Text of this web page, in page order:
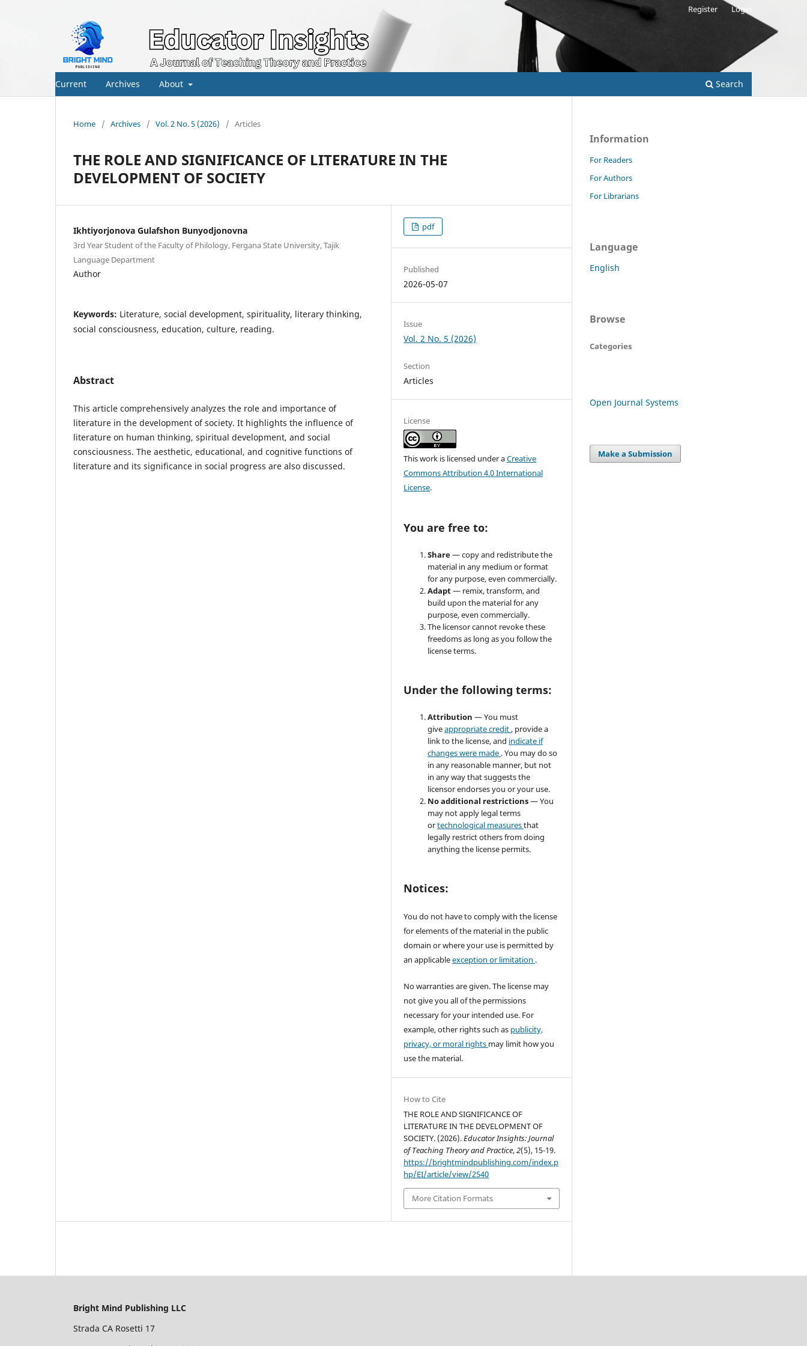
Current Archives About Search
Register Login
Home / Archives / Vol. 2 No. 5 (2026) / Articles
THE ROLE AND SIGNIFICANCE OF LITERATURE IN THE
DEVELOPMENT OF SOCIETY
Ikhtiyorjonova Gulafshon Bunyodjonovna
3rd Year Student of the Faculty of Philology, Fergana State University, Tajik
Language Department
Author
Keywords: Literature, social development, spirituality, literary thinking,
social consciousness, education, culture, reading.
Abstract
This article comprehensively analyzes the role and importance of
literature in the development of society. It highlights the influence of
literature on human thinking, spiritual development, and social
consciousness. The aesthetic, educational, and cognitive functions of
literature and its significance in social progress are also discussed.
pdf
Published
2026-05-07
Issue
Vol. 2 No. 5 (2026)
Section
Articles
License
This work is licensed under aCreative
Commons Attribution 4.0 International
License.
You are free to:
Share— copy and redistribute the
material in any medium or format
for any purpose, even commercially.
Adapt— remix, transform, and
build upon the material for any
purpose, even commercially.
The licensor cannot revoke these
freedoms as long as you follow the
license terms.
Under the following terms:
Attribution— You must
giveappropriate credit, provide a
link to the license, and indicate if
changes were made . You may do so
in any reasonable manner, but not
in any way that suggests the
licensor endorses you or your use.
No additional restrictions— You
may not apply legal terms
ortechnological measuresthat
legally restrict others from doing
anything the license permits.
Notices:
You do not have to comply with the license
for elements of the material in the public
domain or where your use is permitted by
an applicableexception or limitation .
No warranties are given. The license may
not give you all of the permissions
necessary for your intended use. For
example, other rights such as publicity,
privacy, or moral rights may limit how you
use the material.
How to Cite
THE ROLE AND SIGNIFICANCE OF
LITERATURE IN THE DEVELOPMENT OF
SOCIETY. (2026).Educator Insights: Journal
of Teaching Theory and Practice,2(5), 15-19.
https://brightmindpublishing.com/index.p
hp/EI/article/view/2540
More Citation Formats
Information
For Readers
For Authors
For Librarians
Language
English
Browse
Categories
Open Journal Systems
Make a Submission
Bright Mind Publishing LLC
Strada CA Rosetti 17